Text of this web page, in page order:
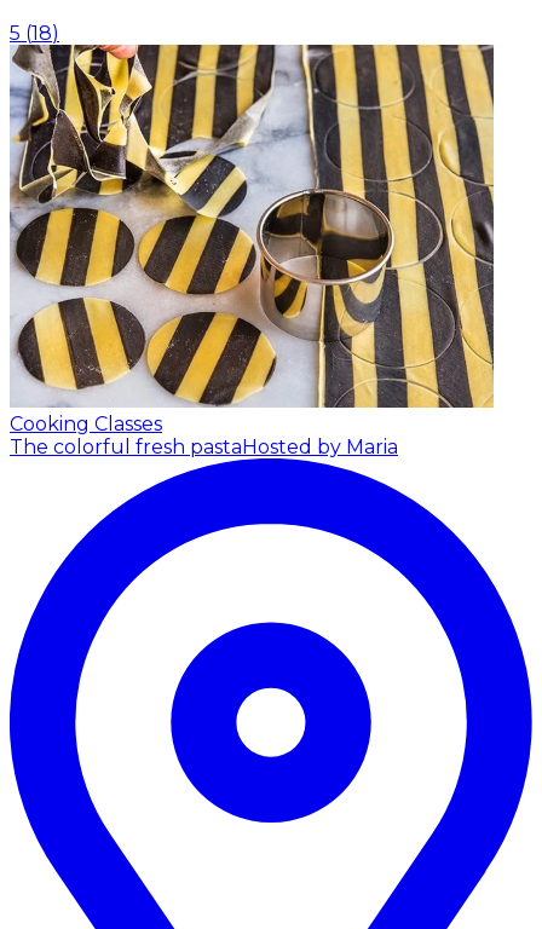
5 (18)
Cooking Classes
The colorful fresh pastaHosted by Maria